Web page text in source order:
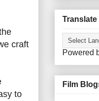
craft
to
Translate
Powered
Film